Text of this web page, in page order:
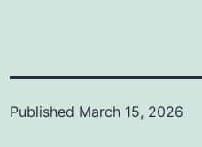
Published March 15, 2026